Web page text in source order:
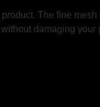
The fine mesh
damaging your